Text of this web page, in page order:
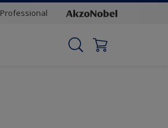
Professional